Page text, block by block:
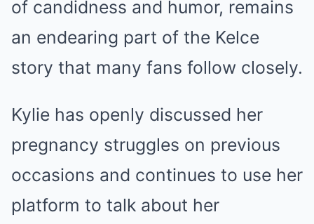
of candidness and humor, remains
an endearing part of the Kelce
story that many fans follow closely.
Kylie has openly discussed her
pregnancy struggles on previous
occasions and continues to use her
platform to talk about her